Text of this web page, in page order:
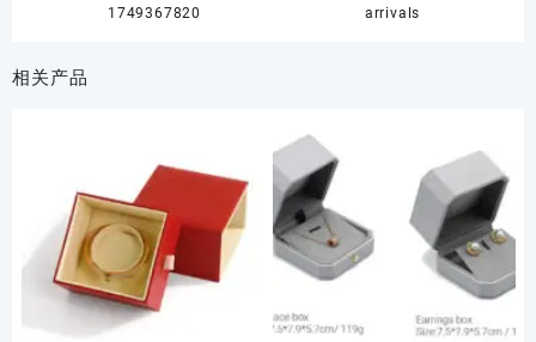
1749367820
arrivals
相关产品